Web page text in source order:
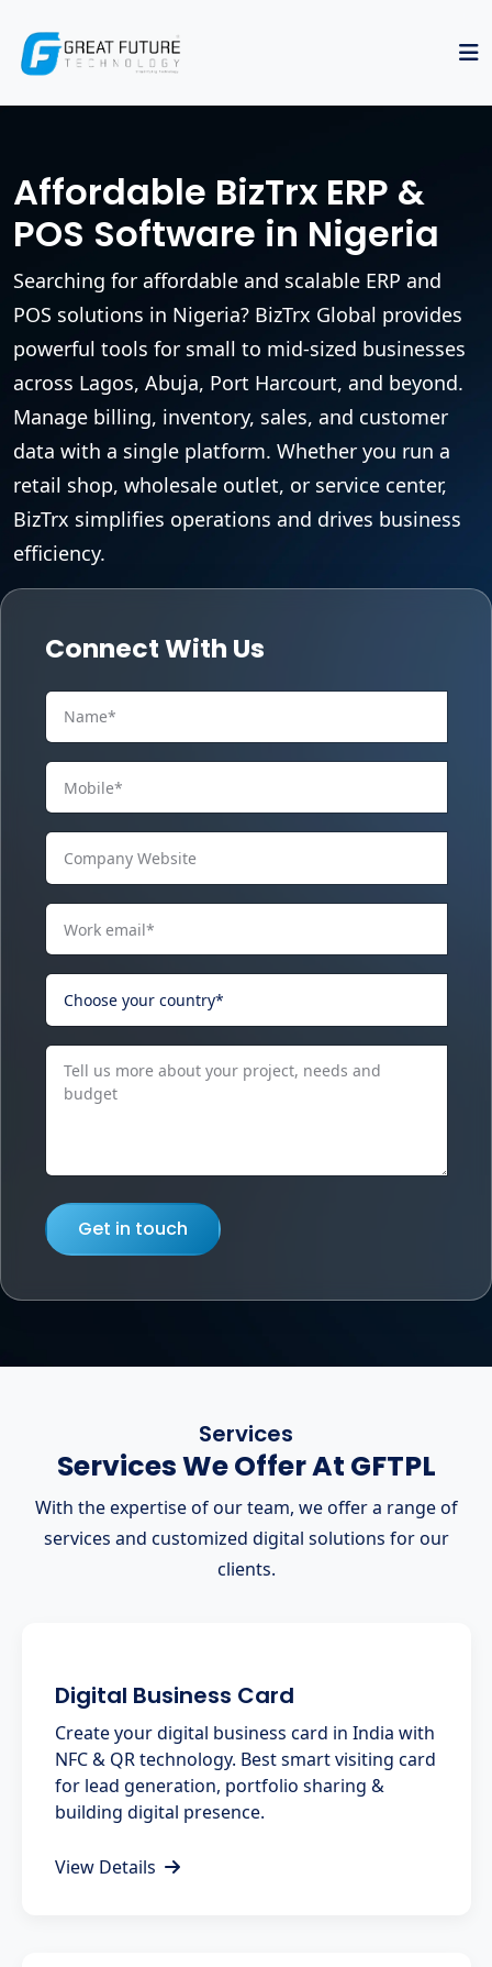
Affordable BizTrx ERP &
POS Software in Nigeria
Searching for affordable and scalable ERP and
POS solutions in Nigeria? BizTrx Global provides
powerful tools for small to mid-sized businesses
across Lagos, Abuja, Port Harcourt, and beyond.
Manage billing, inventory, sales, and customer
data with a single platform. Whether you run a
retail shop, wholesale outlet, or service center,
BizTrx simplifies operations and drives business
efficiency.
Connect With Us
Get in touch
Services
Services We Offer At GFTPL
With the expertise of our team, we offer a range of
services and customized digital solutions for our
clients.
Digital Business Card
Create your digital business card in India with
NFC & QR technology. Best smart visiting card
for lead generation, portfolio sharing &
building digital presence.
View Details